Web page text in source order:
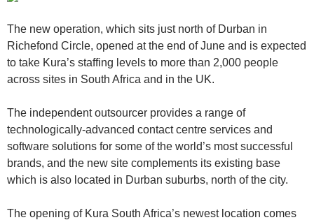
The new operation, which sits just north of Durban in
Richefond Circle, opened at the end of June and is expected
to take Kura’s staffing levels to more than 2,000 people
across sites in South Africa and in the UK.
The independent outsourcer provides a range of
technologically-advanced contact centre services and
software solutions for some of the world’s most successful
brands, and the new site complements its existing base
which is also located in Durban suburbs, north of the city.
The opening of Kura South Africa’s newest location comes